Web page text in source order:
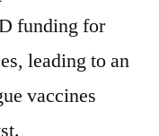
funding for
leading to an
vaccines